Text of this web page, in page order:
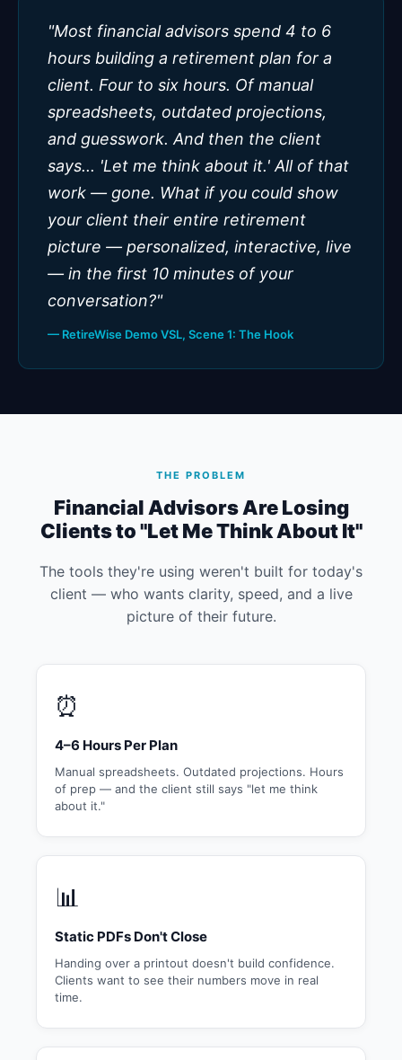
"Most financial advisors spend 4 to 6
hours building a retirement plan for a
client. Four to six hours. Of manual
spreadsheets, outdated projections,
and guesswork. And then the client
says... 'Let me think about it.' All of that
work — gone. What if you could show
your client their entire retirement
picture — personalized, interactive, live
— in the first 10 minutes of your
conversation?"
— RetireWise Demo VSL, Scene 1: The Hook
THE PROBLEM
Financial Advisors Are Losing
Clients to "Let Me Think About It"
The tools they're using weren't built for today's
client — who wants clarity, speed, and a live
picture of their future.
⏰
4–6 Hours Per Plan
Manual spreadsheets. Outdated projections. Hours
of prep — and the client still says "let me think
about it."
📊
Static PDFs Don't Close
Handing over a printout doesn't build confidence.
Clients want to see their numbers move in real
time.